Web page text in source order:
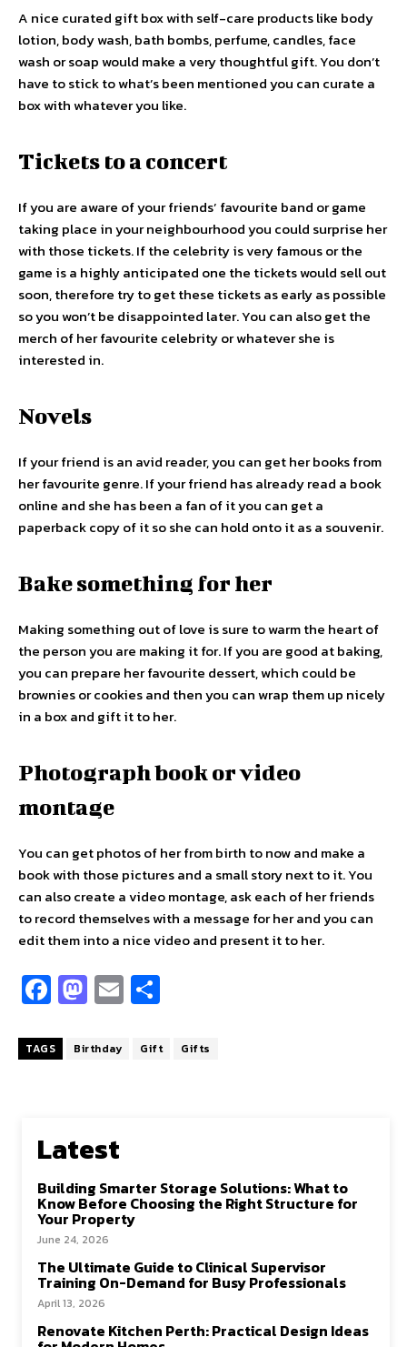
A nice curated gift box with self-care products like body
lotion, body wash, bath bombs, perfume, candles, face
wash or soap would make a very thoughtful gift. You don’t
have to stick to what’s been mentioned you can curate a
box with whatever you like.
Tickets to a concert
If you are aware of your friends’ favourite band or game
taking place in your neighbourhood you could surprise her
with those tickets. If the celebrity is very famous or the
game is a highly anticipated one the tickets would sell out
soon, therefore try to get these tickets as early as possible
so you won’t be disappointed later. You can also get the
merch of her favourite celebrity or whatever she is
interested in.
Novels
If your friend is an avid reader, you can get her books from
her favourite genre. If your friend has already read a book
online and she has been a fan of it you can get a
paperback copy of it so she can hold onto it as a souvenir.
Bake something for her
Making something out of love is sure to warm the heart of
the person you are making it for. If you are good at baking,
you can prepare her favourite dessert, which could be
brownies or cookies and then you can wrap them up nicely
in a box and gift it to her.
Photograph book or video
montage
You can get photos of her from birth to now and make a
book with those pictures and a small story next to it. You
can also create a video montage, ask each of her friends
to record themselves with a message for her and you can
edit them into a nice video and present it to her.
Fa
ce
b
k
M
as
to
n
E
m
ai ar
TAGS Birthday Gift Gifts
Latest
Building Smarter Storage Solutions: What to
Know Before Choosing the Right Structure for
Your Property
June 24, 2026
The Ultimate Guide to Clinical Supervisor
Training On-Demand for Busy Professionals
April 13, 2026
Renovate Kitchen Perth: Practical Design Ideas